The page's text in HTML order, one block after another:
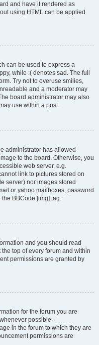
and have it rendered as
using HTML can be applied
can be used to express a
while :( denotes sad. The full
Try not to overuse smilies,
and a moderator may
board administrator may also
use within a post.
administrator has allowed
to the board. Otherwise, you
web server, e.g.
link to pictures stored on
server) nor images stored
or yahoo mailboxes, password
BBCode [img] tag.
and you should read
top of every forum and within
permissions are granted by
for the forum you are
possible.
in the forum to which they are
permissions are